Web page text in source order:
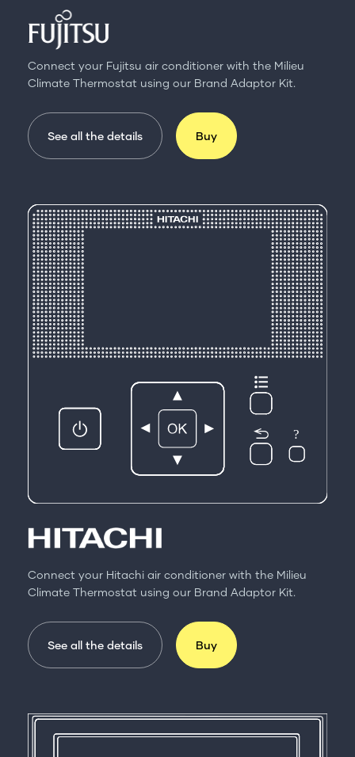
Connect your Fujitsu air conditioner with the Milieu
Climate Thermostat using our Brand Adaptor Kit.
See all the details Buy
Connect your Hitachi air conditioner with the Milieu
Climate Thermostat using our Brand Adaptor Kit.
See all the details Buy